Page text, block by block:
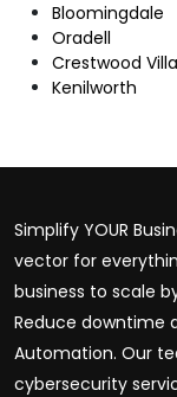
Bloomingdale
Oradell
Crestwood
Kenilworth
Simplify YOUR
vector for
business to scale
Reduce downtime
Automation. Our
cybersecurity